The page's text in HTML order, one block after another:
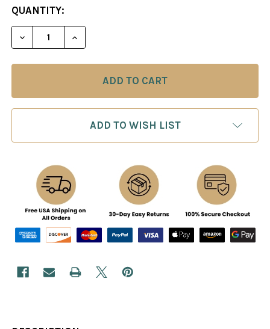
CURRENT
STOCK:
QUANTITY:
DECREASE QUANTITY OF BUILD A 1.D4
INCREASE QUANTITY OF BUILD A 1.D4
ADD TO WISH LIST